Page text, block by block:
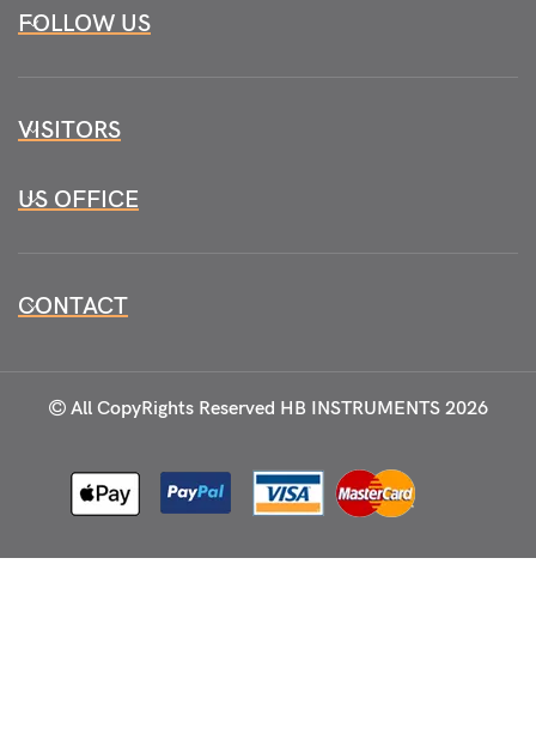
FOLLOW US
VISITORS
US OFFICE
CONTACT
All CopyRights Reserved HB INSTRUMENTS 2026